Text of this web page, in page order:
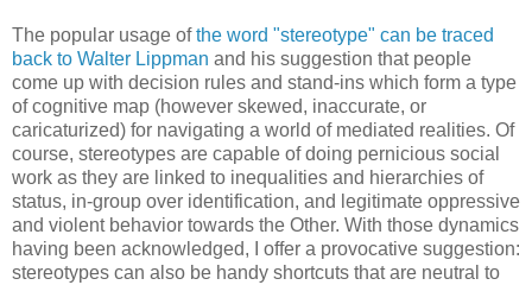
The popular usage ofthe word "stereotype" can be traced
back to Walter Lippman and his suggestion that people
come up with decision rules and stand-ins which form a type
of cognitive map (however skewed, inaccurate, or
caricaturized) for navigating a world of mediated realities. Of
course, stereotypes are capable of doing pernicious social
work as they are linked to inequalities and hierarchies of
status, in-group over identification, and legitimate oppressive
and violent behavior towards the Other. With those dynamics
having been acknowledged, I offer a provocative suggestion:
stereotypes can also be handy shortcuts that are neutral to